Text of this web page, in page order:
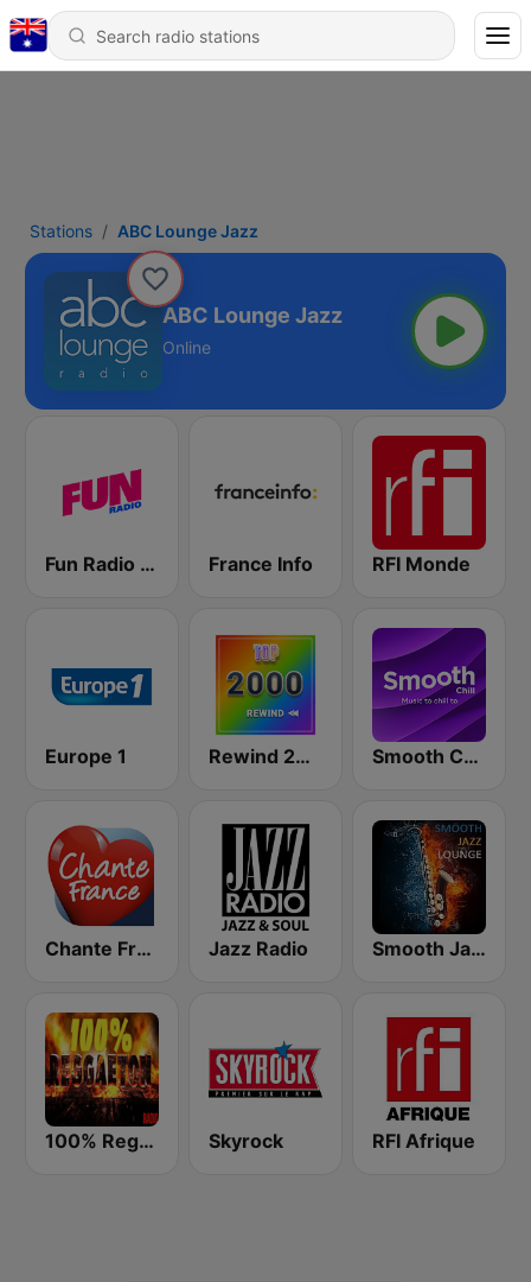
Stations ABC Lounge Jazz
ABC Lounge Jazz
Online
Fun Radio FRANCE France Info RFI Monde
Europe 1 Rewind 2000's Smooth Chill
Chante France Jazz Radio Smooth Jazz Lounge
100% Reggaeton Radio Skyrock RFI Afrique